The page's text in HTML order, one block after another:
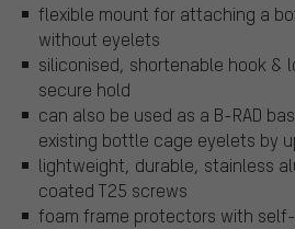
flexible mount for attaching a
without eyelets
siliconised, shortenable hook &
secure hold
can also be used as a B-RAD
existing bottle cage eyelets by
lightweight, durable, stainless
coated T25 screws
foam frame protectors with